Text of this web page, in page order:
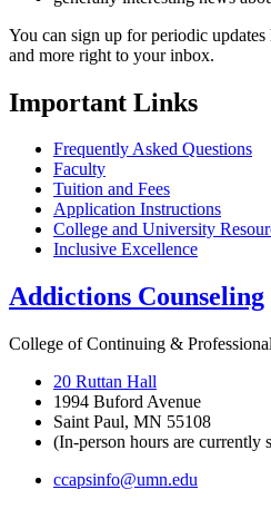
You can sign up for periodic
and more right to your inbox.
Important Links
Frequently Asked Questions
Faculty
Tuition and Fees
Application Instructions
College and University
Inclusive Excellence
Addictions Counseling
College of Continuing &
20 Ruttan Hall
1994 Buford Avenue
Saint Paul, MN 55108
(In-person hours are currently
ccapsinfo@umn.edu